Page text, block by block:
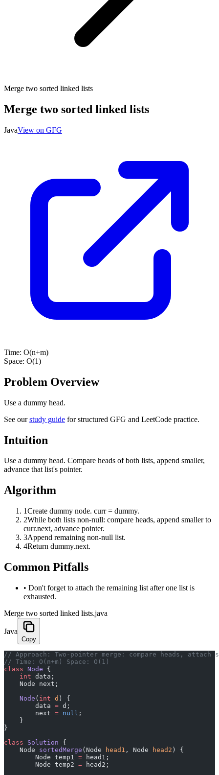
Merge two sorted linked lists
Merge two sorted linked lists
JavaView on GFG
Time: O(n+m)
Space: O(1)
Problem Overview
Use a dummy head.
See ourstudy guide for structured GFG and LeetCode practice.
Intuition
Use a dummy head. Compare heads of both lists, append smaller,
advance that list's pointer.
Algorithm
1Create dummy node. curr = dummy.
2While both lists non-null: compare heads, append smaller to
curr.next, advance pointer.
3Append remaining non-null list.
4Return dummy.next.
Common Pitfalls
• Don't forget to attach the remaining list after one list is
exhausted.
Merge two sorted linked lists.java
Java
Copy
﻿// Approach: Two-pointer merge: compare heads,
// Time: O(n+m) Space: O(1)
class Node {
    int
data;
    Node next;
    Node
( int d ) {
        data
= d;
        next
= null ;
    }
}
class Solution {
    Node
sortedMerge (Node head1 , Node head2 ) {
        Node temp1
= head1;
        Node temp2
= head2;